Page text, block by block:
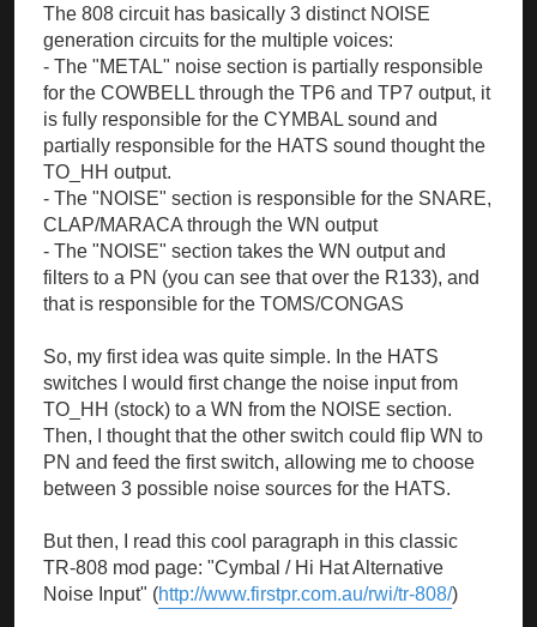
The 808 circuit has basically 3 distinct NOISE
generation circuits for the multiple voices:
- The "METAL" noise section is partially responsible
for the COWBELL through the TP6 and TP7 output, it
is fully responsible for the CYMBAL sound and
partially responsible for the HATS sound thought the
TO_HH output.
- The "NOISE" section is responsible for the SNARE,
CLAP/MARACA through the WN output
- The "NOISE" section takes the WN output and
filters to a PN (you can see that over the R133), and
that is responsible for the TOMS/CONGAS
So, my first idea was quite simple. In the HATS
switches I would first change the noise input from
TO_HH (stock) to a WN from the NOISE section.
Then, I thought that the other switch could flip WN to
PN and feed the first switch, allowing me to choose
between 3 possible noise sources for the HATS.
But then, I read this cool paragraph in this classic
TR-808 mod page: "Cymbal / Hi Hat Alternative
Noise Input" (http://www.firstpr.com.au/rwi/tr-808/)